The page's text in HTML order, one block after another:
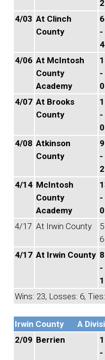
2
4/03 At Clinch
County
6
-
4
4/06 At McIntosh
County
Academy
-
0
4/07 At Brooks
County
-
0
4/08 Atkinson
County
9
-
2
4/14 McIntosh
County
Academy
-
0
4/17 At Irwin County
6
4/17 At Irwin County 8
-
1
Wins: 23, Losses: 6,
Irwin County
A
2/09 Berrien
-